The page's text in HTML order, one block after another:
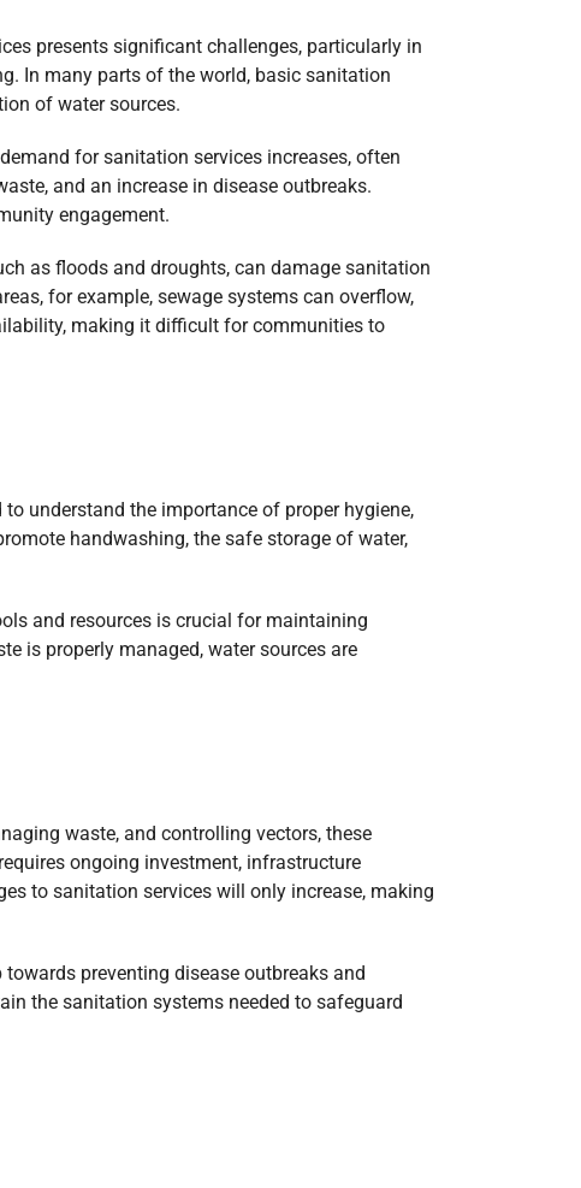
presents significant challenges, particularly in
In many parts of the world, basic sanitation
of water sources.
for sanitation services increases, often
and an increase in disease outbreaks.
engagement.
as floods and droughts, can damage sanitation
for example, sewage systems can overflow,
making it difficult for communities to
understand the importance of proper hygiene,
handwashing, the safe storage of water,
and resources is crucial for maintaining
is properly managed, water sources are
waste, and controlling vectors, these
ongoing investment, infrastructure
to sanitation services will only increase, making
preventing disease outbreaks and
the sanitation systems needed to safeguard